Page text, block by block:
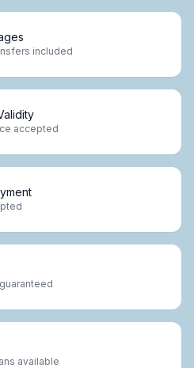
included
accepted
available